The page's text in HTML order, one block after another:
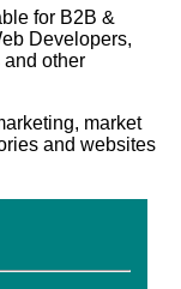
for B2B &
Developers,
and other
market
and websites